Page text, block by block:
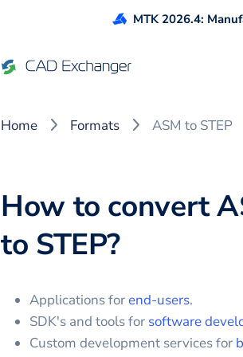
MTK 2026.4:
Home Formats ASM to STEP
How to convert
to STEP?
Applications forend-users.
SDK's and tools for software
Custom development services for